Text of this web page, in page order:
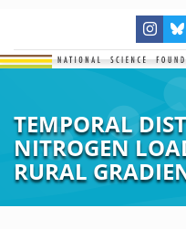
TEMPORAL
NITROGEN
RURAL